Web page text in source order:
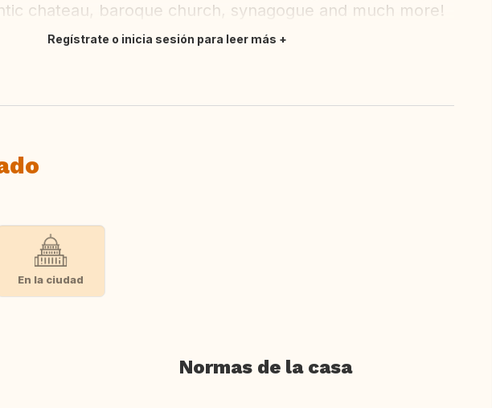
chateau, baroque church, synagogue and much more!
Regístrate o inicia sesión para leer más
En la ciudad
Normas de la casa